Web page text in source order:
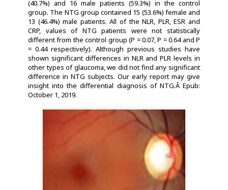
(40.7%) and 16 male patients (59.3%) in the control
group. The NTG group contained 15 (53.6%) female and
13 (46.4%) male patients. All of the NLR, PLR, ESR and
CRP, values of NTG patients were not statistically
different from the control group (P = 0.07, P = 0.64 and P
= 0.44 respectively). Although previous studies have
shown significant differences in NLR and PLR levels in
other types of glaucoma, we did not find any significant
difference in NTG subjects. Our early report may give
insight into the differential diagnosis of NTG.Â Epub:
October 1, 2019.